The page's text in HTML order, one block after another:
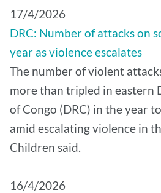
17/4/2026
DRC: Number of attacks on
year as violence escalates
The number of violent
more than tripled in eastern
of Congo (DRC) in the year
amid escalating violence in
Children said.
16/4/2026